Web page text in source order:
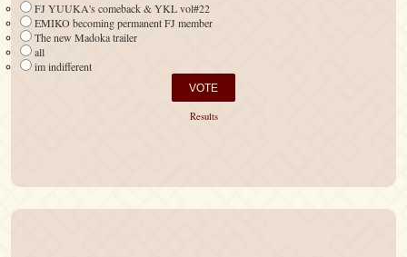
FJ YUUKA's comeback & YKL vol#22
EMIKO becoming permanent FJ member
The new Madoka trailer
all
im indifferent
Results